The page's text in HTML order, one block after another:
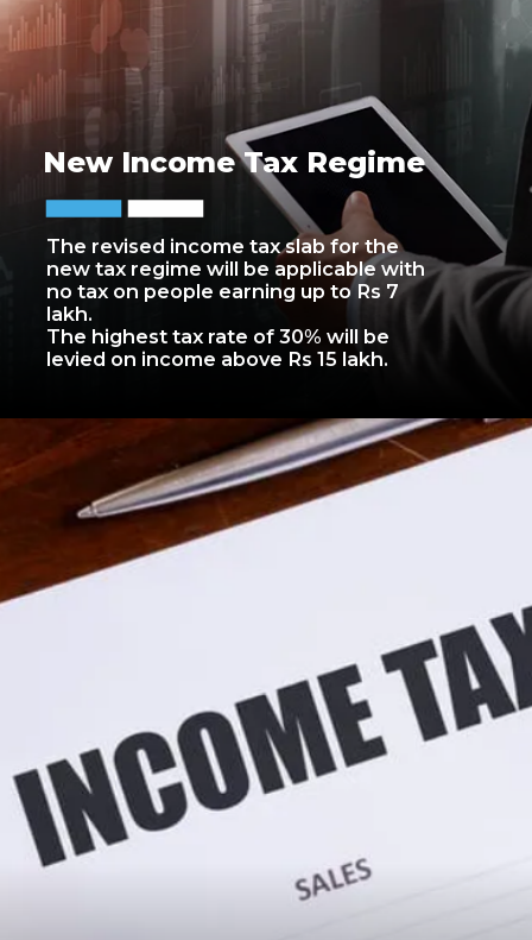
The revised income tax slab for the
new tax regime will be applicable with
no tax on people earning up to Rs 7
lakh.
The highest tax rate of 30% will be
levied on income above Rs 15 lakh.
New Income Tax Regime